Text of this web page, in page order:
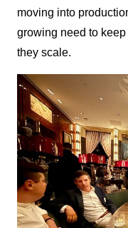
moving into
growing need to
they scale.